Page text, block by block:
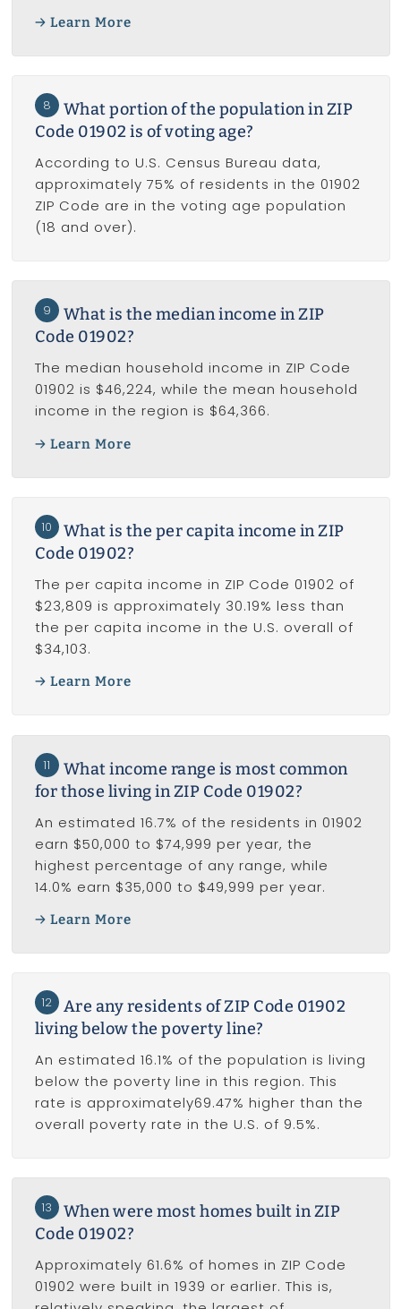
Learn More
8
What portion of the population in ZIP
Code 01902 is of voting age?
According to U.S. Census Bureau data,
approximately 75% of residents in the 01902
ZIP Code are in the voting age population
(18 and over).
9
What is the median income in ZIP
Code 01902?
The median household income in ZIP Code
01902 is $46,224, while the mean household
income in the region is $64,366.
Learn More
10
What is the per capita income in ZIP
Code 01902?
The per capita income in ZIP Code 01902 of
$23,809 is approximately 30.19% less than
the per capita income in the U.S. overall of
$34,103.
Learn More
11
What income range is most common
for those living in ZIP Code 01902?
An estimated 16.7% of the residents in 01902
earn $50,000 to $74,999 per year, the
highest percentage of any range, while
14.0% earn $35,000 to $49,999 per year.
Learn More
12
Are any residents of ZIP Code 01902
living below the poverty line?
An estimated 16.1% of the population is living
below the poverty line in this region. This
rate is approximately69.47% higher than the
overall poverty rate in the U.S. of 9.5%.
13
When were most homes built in ZIP
Code 01902?
Approximately 61.6% of homes in ZIP Code
01902 were built in 1939 or earlier. This is,